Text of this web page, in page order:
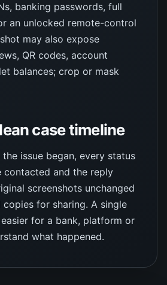
banking passwords, full
an unlocked remote-control
may also expose
QR codes, account
balances; crop or mask
case timeline
issue began, every status
contacted and the reply
screenshots unchanged
for sharing. A single
for a bank, platform or
what happened.